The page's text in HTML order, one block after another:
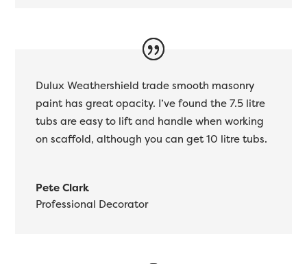
Dulux Weathershield trade smooth masonry
paint has great opacity. I’ve found the 7.5 litre
tubs are easy to lift and handle when working
on scaffold, although you can get 10 litre tubs.
Pete Clark
Professional Decorator